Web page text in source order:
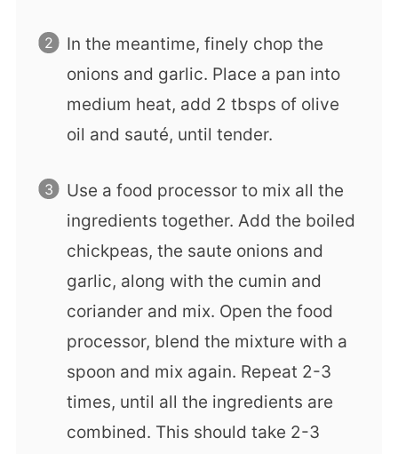
In the meantime, finely chop the
onions and garlic. Place a pan into
medium heat, add 2 tbsps of olive
oil and sauté, until tender.
Use a food processor to mix all the
ingredients together. Add the boiled
chickpeas, the saute onions and
garlic, along with the cumin and
coriander and mix. Open the food
processor, blend the mixture with a
spoon and mix again. Repeat 2-3
times, until all the ingredients are
combined. This should take 2-3